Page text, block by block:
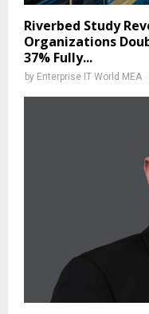
Riverbed Study
Organizations
37% Fully...
by Enterprise IT World MEA